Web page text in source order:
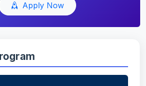
Apply Now